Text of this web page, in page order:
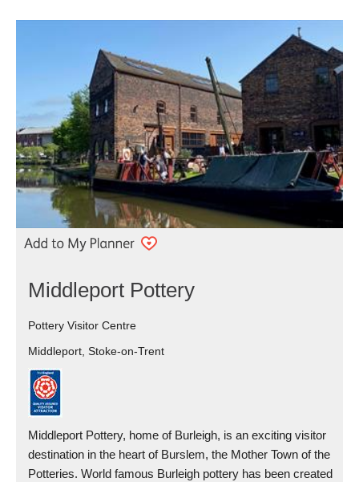
Middleport Pottery
Pottery Visitor Centre
Middleport, Stoke-on-Trent
Middleport Pottery, home of Burleigh, is an exciting visitor
destination in the heart of Burslem, the Mother Town of the
Potteries. World famous Burleigh pottery has been created